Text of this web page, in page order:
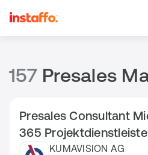
157Presales Manager
Presales Consultant
365
KUMAVISION AG